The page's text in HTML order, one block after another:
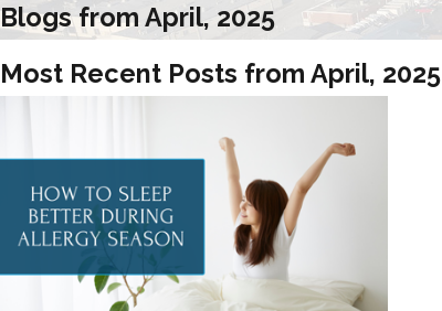
Blogs from April, 2025
Most Recent Posts from April, 2025